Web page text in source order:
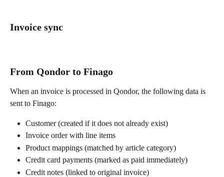
Invoice sync
From Qondor to Finago
When an invoice is processed in Qondor, the following data is
sent to Finago:
Customer (created if it does not already exist)
Invoice order with line items
Product mappings (matched by article category)
Credit card payments (marked as paid immediately)
Credit notes (linked to original invoice)